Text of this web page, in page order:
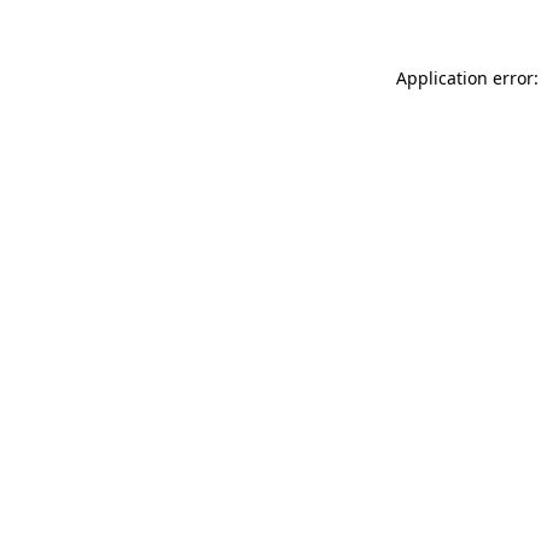
Application